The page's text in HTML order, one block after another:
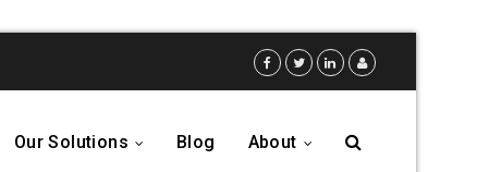
Our Solutions Blog About